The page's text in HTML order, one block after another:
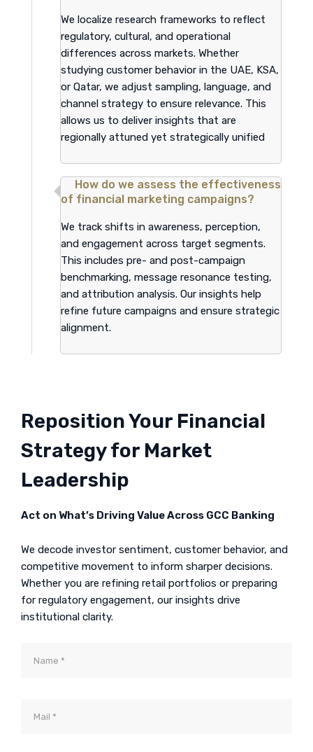
We localize research frameworks to reflect
regulatory, cultural, and operational
differences across markets. Whether
studying customer behavior in the UAE, KSA,
or Qatar, we adjust sampling, language, and
channel strategy to ensure relevance. This
allows us to deliver insights that are
regionally attuned yet strategically unified
How do we assess the effectiveness
of financial marketing campaigns?
We track shifts in awareness, perception,
and engagement across target segments.
This includes pre- and post-campaign
benchmarking, message resonance testing,
and attribution analysis. Our insights help
refine future campaigns and ensure strategic
alignment.
Reposition Your Financial
Strategy for Market
Leadership
Act on What’s Driving Value Across GCC Banking
We decode investor sentiment, customer behavior, and
competitive movement to inform sharper decisions.
Whether you are refining retail portfolios or preparing
for regulatory engagement, our insights drive
institutional clarity.